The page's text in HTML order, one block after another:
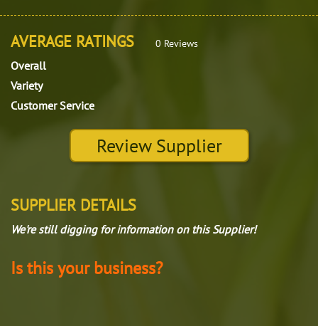
AVERAGE RATINGS 0 Reviews
Overall
Variety
Customer Service
Review Supplier
SUPPLIER DETAILS
We're still digging for information on this Supplier!
Is this your business?